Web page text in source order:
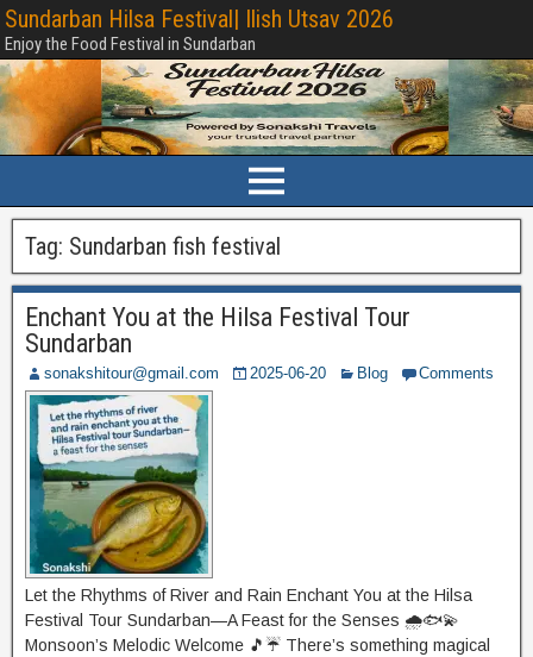
Sundarban Hilsa Festival| Ilish Utsav 2026
Enjoy the Food Festival in Sundarban
Tag: Sundarban fish festival
Enchant You at the Hilsa Festival Tour
Sundarban
sonakshitour@gmail.com 2025-06-20 Blog Comments
Let the Rhythms of River and Rain Enchant You at the Hilsa
Festival Tour Sundarban—A Feast for the Senses 🌧️🐟💫
Monsoon’s Melodic Welcome 🎵☔ There’s something magical